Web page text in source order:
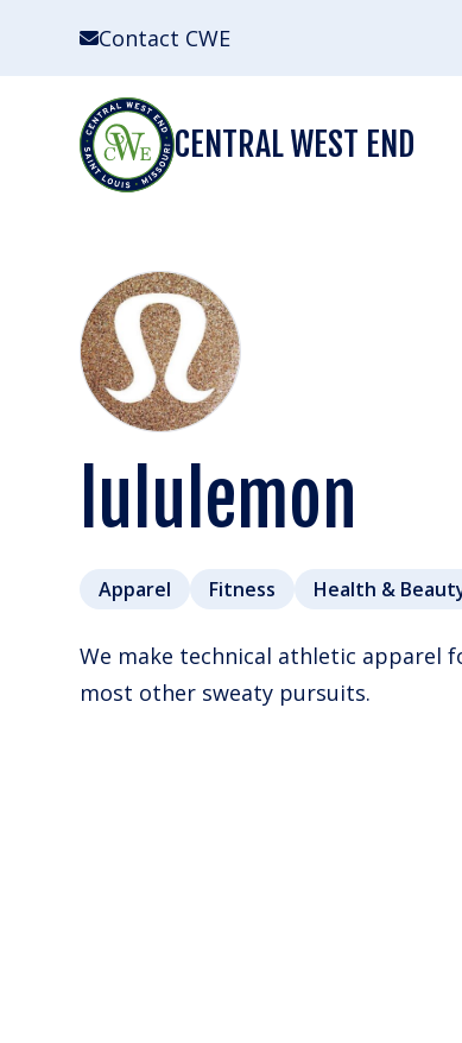
Contact CWE
CENTRAL WEST END
lululemon
Apparel Fitness Health &
We make technical athletic apparel
most other sweaty pursuits.